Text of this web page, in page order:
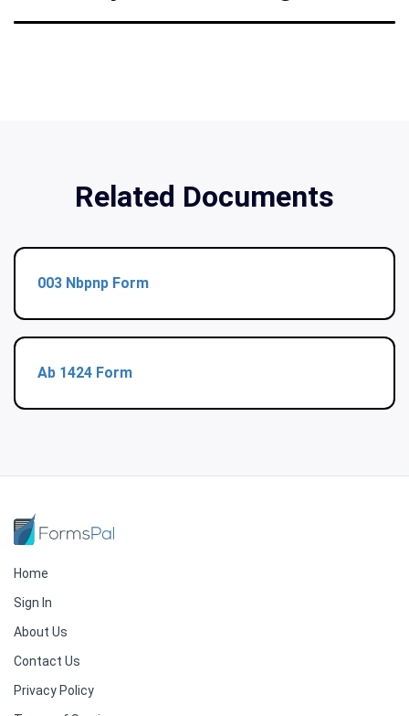
Related Documents
003 Nbpnp Form
Ab 1424 Form
Home
Sign In
About Us
Contact Us
Privacy Policy